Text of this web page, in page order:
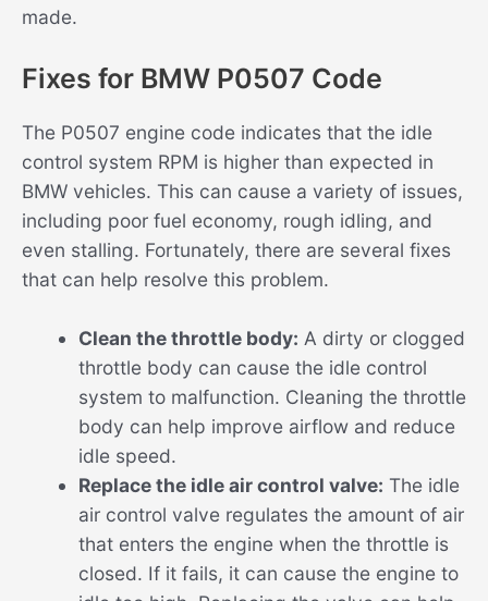
made.
Fixes for BMW P0507 Code
The P0507 engine code indicates that the idle
control system RPM is higher than expected in
BMW vehicles. This can cause a variety of issues,
including poor fuel economy, rough idling, and
even stalling. Fortunately, there are several fixes
that can help resolve this problem.
Clean the throttle body: A dirty or clogged
throttle body can cause the idle control
system to malfunction. Cleaning the throttle
body can help improve airflow and reduce
idle speed.
Replace the idle air control valve: The idle
air control valve regulates the amount of air
that enters the engine when the throttle is
closed. If it fails, it can cause the engine to